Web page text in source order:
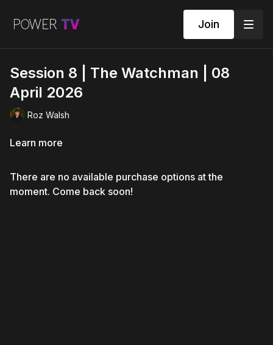
Join
Session 8 | The Watchman | 08
April 2026
Roz Walsh
Learn more
There are no available purchase options at the
moment. Come back soon!